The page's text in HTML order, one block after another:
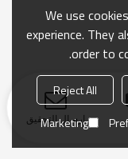
ارسال التحقيق
We use
experience. They
order to
Reject All
Marketing